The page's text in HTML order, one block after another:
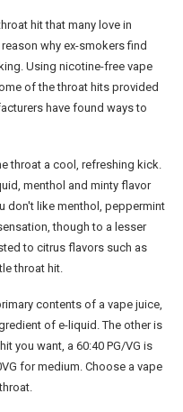
hit that many love in
why ex-smokers find
Using nicotine-free vape
of the throat hits provided
have found ways to
throat a cool, refreshing kick.
menthol and minty flavor
don't like menthol, peppermint
though to a lesser
to citrus flavors such as
throat hit.
contents of a vape juice,
of e-liquid. The other is
you want, a 60:40 PG/VG is
for medium. Choose a vape